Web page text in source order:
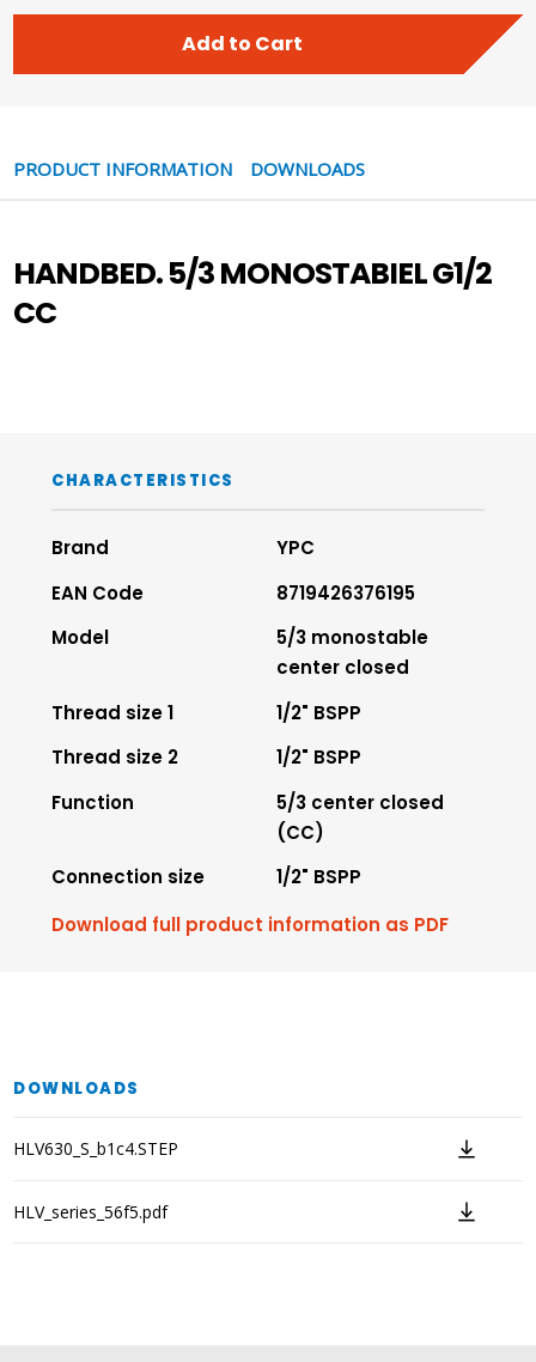
Add to Cart
PRODUCT INFORMATION DOWNLOADS
HANDBED. 5/3 MONOSTABIEL G1/2
CC
CHARACTERISTICS
Brand
YPC
EAN Code
8719426376195
Model
5/3 monostable
center closed
Thread size 1
1/2" BSPP
Thread size 2
1/2" BSPP
Function
5/3 center closed
(CC)
Connection size
1/2" BSPP
Download full product information as PDF
DOWNLOADS
HLV630_S_b1c4.STEP
HLV_series_56f5.pdf